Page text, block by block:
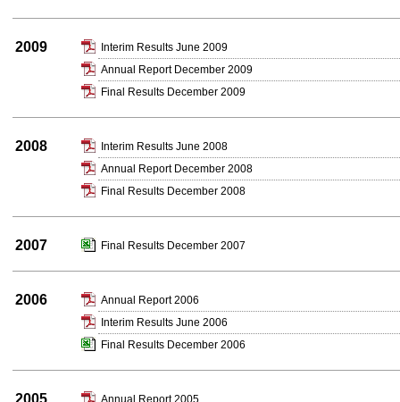
2009
Interim Results June 2009
Annual Report December 2009
Final Results December 2009
2008
Interim Results June 2008
Annual Report December 2008
Final Results December 2008
2007 Final Results December 2007
2006
Annual Report 2006
Interim Results June 2006
Final Results December 2006
2005 Annual Report 2005